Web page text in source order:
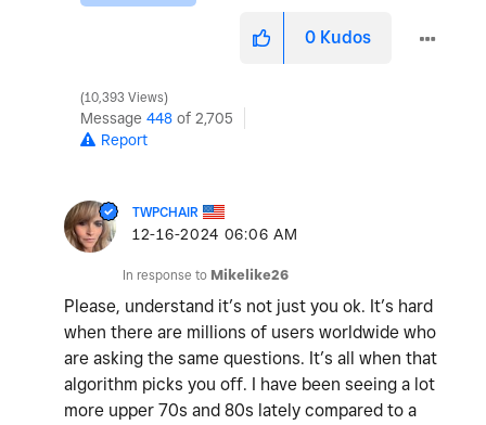
0 Kudos
10,393 Views
Message 448 of 2,705
Report
TWPCHAIR
‎12-16-2024 06:06 AM
In response to Mikelike26
Please, understand it’s not just you ok. It’s hard
when there are millions of users worldwide who
are asking the same questions. It’s all when that
algorithm picks you off. I have been seeing a lot
more upper 70s and 80s lately compared to a